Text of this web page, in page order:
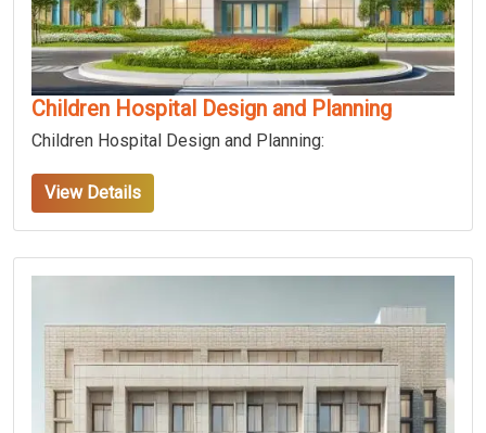
Children Hospital Design and Planning
Children Hospital Design and Planning:
View Details